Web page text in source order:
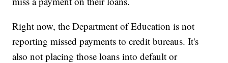
Right now, the Department of Education is not
reporting missed payments to credit bureaus. It's
also not placing those loans into default or